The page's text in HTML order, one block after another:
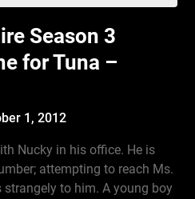
Season 3
for Tuna –
1, 2012
Nucky in his office. He is
attempting to reach Ms.
strangely to him. A young boy